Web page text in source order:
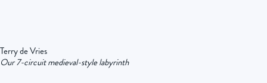
Terry de Vries
Our 7-circuit medieval-style labyrinth